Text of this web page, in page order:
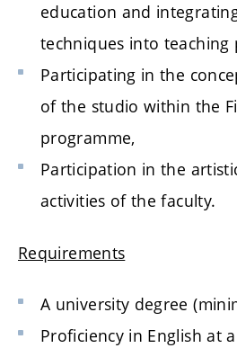
education and
techniques into teaching
Participating in the
of the studio within the
programme,
Participation in the
activities of the faculty.
Requirements
A university degree
Proficiency in English at